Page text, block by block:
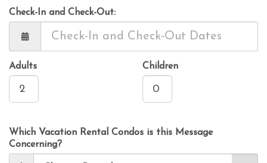
Check-In and Check-Out:
Adults Children
Which Vacation Rental Condos is this Message
Concerning?